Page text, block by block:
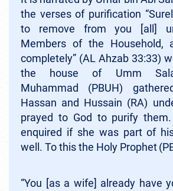
the verses of purification
to remove from you [all]
Members of the Household,
completely” (AL Ahzab 33:33)
the house of Umm
Muhammad (PBUH)
Hassan and Hussain (RA)
prayed to God to purify
enquired if she was part of
well. To this the Holy Prophet
“You [as a wife] already have